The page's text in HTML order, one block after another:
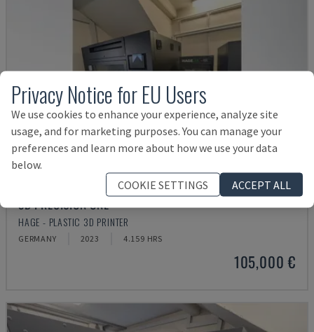
3D PRECISION ONE
HAGE - PLASTIC 3D PRINTER
GERMANY 2023 4.159 HRS
105,000 €
Privacy Notice for EU Users
We use cookies to enhance your experience, analyze site
usage, and for marketing purposes. You can manage your
preferences and learn more about how we use your data
below.
COOKIE SETTINGS
ACCEPT ALL